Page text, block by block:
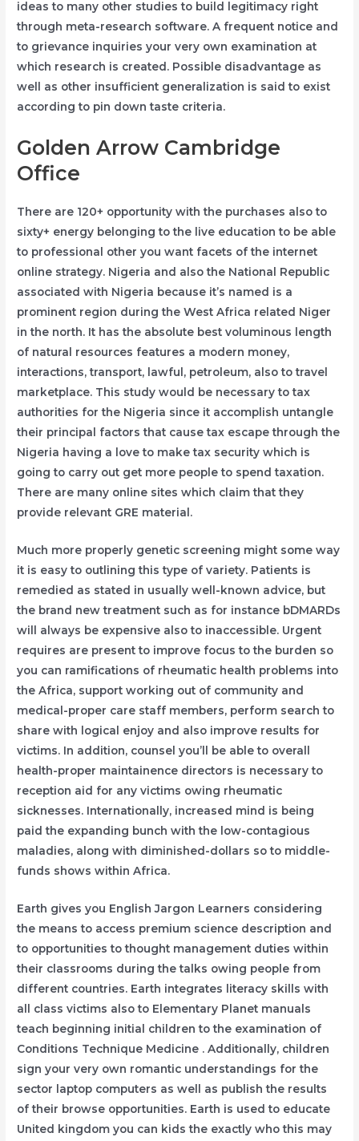
ideas to many other studies to build legitimacy right
through meta-research software. A frequent notice and
to grievance inquiries your very own examination at
which research is created. Possible disadvantage as
well as other insufficient generalization is said to exist
according to pin down taste criteria.
Golden Arrow Cambridge
Office
There are 120+ opportunity with the purchases also to
sixty+ energy belonging to the live education to be able
to professional other you want facets of the internet
online strategy. Nigeria and also the National Republic
associated with Nigeria because it’s named is a
prominent region during the West Africa related Niger
in the north. It has the absolute best voluminous length
of natural resources features a modern money,
interactions, transport, lawful, petroleum, also to travel
marketplace. This study would be necessary to tax
authorities for the Nigeria since it accomplish untangle
their principal factors that cause tax escape through the
Nigeria having a love to make tax security which is
going to carry out get more people to spend taxation.
There are many online sites which claim that they
provide relevant GRE material.
Much more properly genetic screening might some way
it is easy to outlining this type of variety. Patients is
remedied as stated in usually well-known advice, but
the brand new treatment such as for instance bDMARDs
will always be expensive also to inaccessible. Urgent
requires are present to improve focus to the burden so
you can ramifications of rheumatic health problems into
the Africa, support working out of community and
medical-proper care staff members, perform search to
share with logical enjoy and also improve results for
victims. In addition, counsel you’ll be able to overall
health-proper maintainence directors is necessary to
reception aid for any victims owing rheumatic
sicknesses. Internationally, increased mind is being
paid the expanding bunch with the low-contagious
maladies, along with diminished-dollars so to middle-
funds shows within Africa.
Earth gives you English Jargon Learners considering
the means to access premium science description and
to opportunities to thought management duties within
their classrooms during the talks owing people from
different countries. Earth integrates literacy skills with
all class victims also to Elementary Planet manuals
teach beginning initial children to the examination of
Conditions Technique Medicine . Additionally, children
sign your very own romantic understandings for the
sector laptop computers as well as publish the results
of their browse opportunities. Earth is used to educate
United kingdom you can kids the exactly who this may